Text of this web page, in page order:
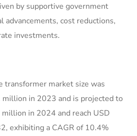
by supportive government
advancements, cost reductions,
investments.
transformer market size was
in 2023 and is projected to
in 2024 and reach USD
exhibiting a CAGR of 10.4%